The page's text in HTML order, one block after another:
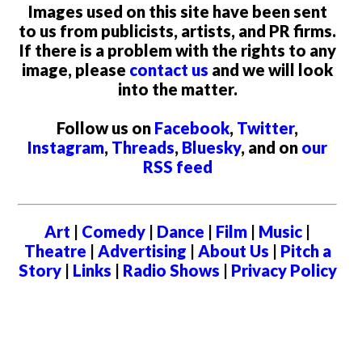
Images used on this site have been sent
to us from publicists, artists, and PR firms.
If there is a problem with the rights to any
image, please contact us and we will look
into the matter.
Follow us on Facebook, Twitter,
Instagram, Threads, Bluesky, and on our
RSS feed
Art | Comedy | Dance | Film | Music |
Theatre | Advertising | About Us | Pitch a
Story| Links | Radio Shows | Privacy Policy